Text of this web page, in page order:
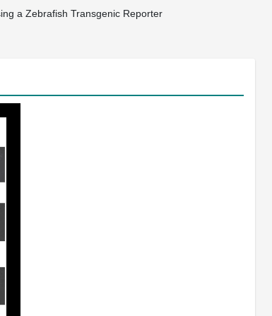
a Zebrafish Transgenic Reporter